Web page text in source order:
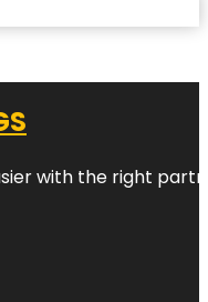
with the right